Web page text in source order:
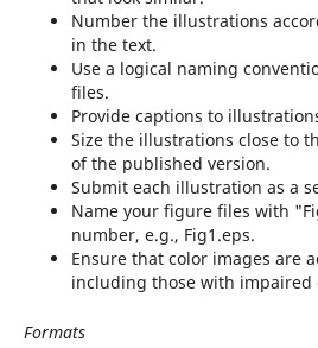
Number the illustrations
in the text.
Use a logical naming
files.
Provide captions to
Size the illustrations close to
of the published version.
Submit each illustration as a
Name your figure files with
number, e.g., Fig1.eps.
Ensure that color images are
including those with impaired
Formats